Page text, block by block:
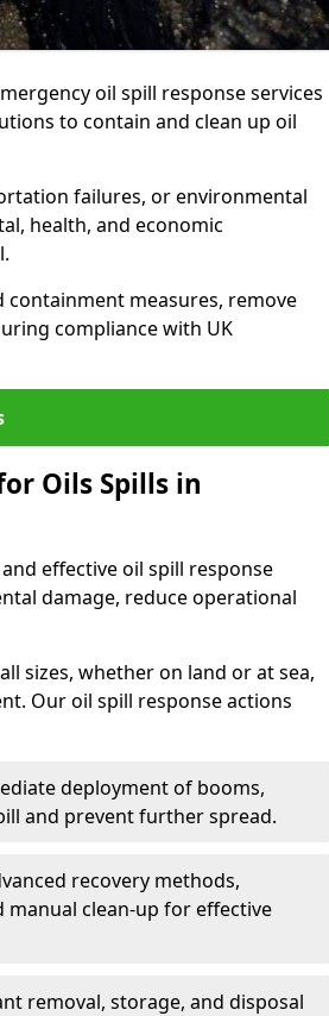
oil spill response services
to contain and clean up oil
failures, or environmental
health, and economic
containment measures, remove
compliance with UK
Oils Spills in
effective oil spill response
damage, reduce operational
sizes, whether on land or at sea,
Our oil spill response actions
deployment of booms,
and prevent further spread.
recovery methods,
manual clean-up for effective
removal, storage, and disposal